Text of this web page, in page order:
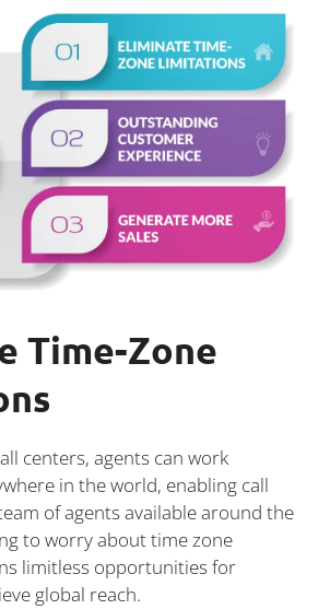
Time-Zone
centers, agents can work
in the world, enabling call
of agents available around the
to worry about time zone
limitless opportunities for
global reach.